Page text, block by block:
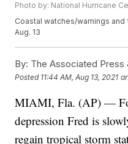
Photo by: National Hurricane
Coastal watches/warnings
Aug. 13
By: The Associated Press
Posted 11:44 AM, Aug 13, 2021
MIAMI, Fla. (AP) —
depression Fred is
regain tropical storm